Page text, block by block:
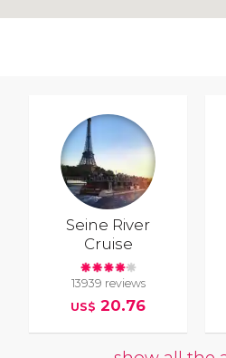
Seine River
Cruise
13939 reviews
US$ 20.76